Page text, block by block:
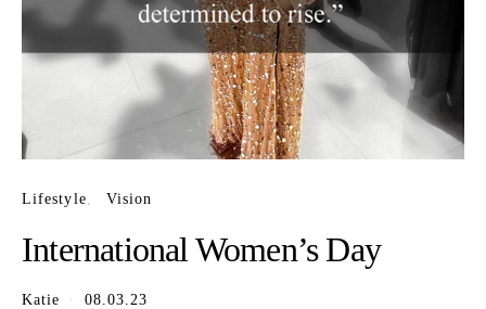
Lifestyle Vision
International Women’s Day
Katie 08.03.23